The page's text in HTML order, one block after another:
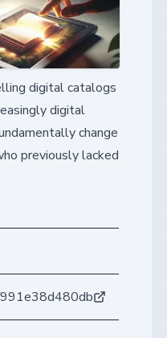
digital catalogs
digital
change
previously lacked